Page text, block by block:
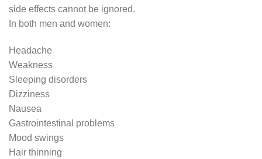
side effects cannot be ignored.
In both men and women:
Headache
Weakness
Sleeping disorders
Dizziness
Nausea
Gastrointestinal problems
Mood swings
Hair thinning